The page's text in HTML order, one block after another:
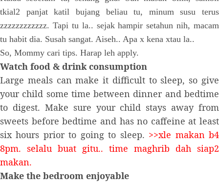
tkial2 panjat katil bujang beliau tu, minum susu terus
zzzzzzzzzzzz. Tapi tu la.. sejak hampir setahun nih, macam
tu habit dia. Susah sangat. Aiseh.. Apa x kena xtau la..
So, Mommy cari tips. Harap leh apply.
Watch food & drink consumption
Large meals can make it difficult to sleep, so give
your child some time between dinner and bedtime
to digest. Make sure your child stays away from
sweets before bedtime and has no caffeine at least
six hours prior to going to sleep. >>xle makan b4
8pm. selalu buat gitu.. time maghrib dah siap2
makan.
Make the bedroom enjoyable